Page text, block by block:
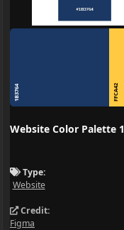
1B3764 FFCA42
Website Color Palette 1
Type:
Website
Credit:
Figma